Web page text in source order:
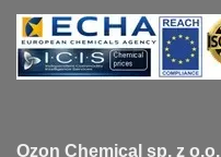
Ozon Chemical sp. z o.o.